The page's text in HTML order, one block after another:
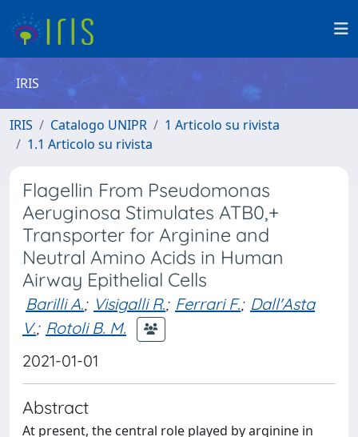
IRIS
IRIS Catalogo UNIPR
1 Articolo su rivista
1.1 Articolo su rivista
Flagellin From Pseudomonas
Aeruginosa Stimulates ATB0,+
Transporter for Arginine and
Neutral Amino Acids in Human
Airway Epithelial Cells
Barilli A.; Visigalli R.; Ferrari F.; Dall'Asta
V.; Rotoli B. M.
2021-01-01
Abstract
At present, the central role played by arginine in